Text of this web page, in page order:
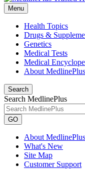
Menu
Health Topics
Drugs &
Genetics
Medical Tests
Medical
About MedlinePlus
Search
Search MedlinePlus
GO
About MedlinePlus
What's New
Site Map
Customer Support